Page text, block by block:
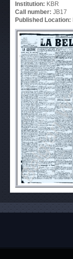
Institution: KBR
Call number: JB17
Published Location: